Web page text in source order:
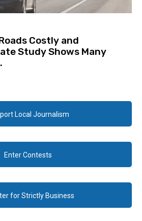
Costly and
Study Shows Many
Local Journalism
Enter Contests
for Strictly Business